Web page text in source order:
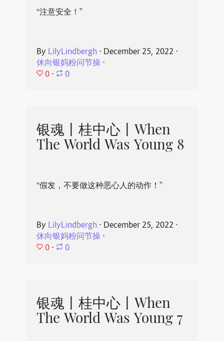
“注意安全！”
By LilyLindbergh ⋅ December 25, 2022 ⋅
休向银妈粉问节操⋅
0 ⋅ 0
银魂丨桂中心丨When
The World Was Young 8
“假发，不要做这种恶心人的动作！”
By LilyLindbergh ⋅ December 25, 2022 ⋅
休向银妈粉问节操⋅
0 ⋅ 0
银魂丨桂中心丨When
The World Was Young 7